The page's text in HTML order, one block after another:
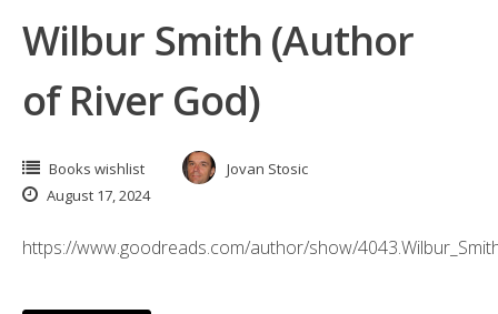
Wilbur Smith (Author
of River God)
Books wishlist
Jovan Stosic
August 17, 2024
https://www.goodreads.com/author/show/